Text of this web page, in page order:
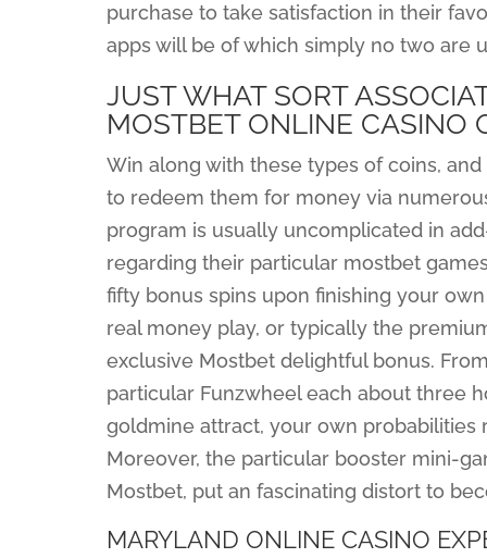
purchase to take satisfaction in their
apps will be of which simply no two are
JUST WHAT SORT
MOSTBET ONLINE CASINO
Win along with these types of coins,
to redeem them for money via
program is usually uncomplicated in
regarding their particular mostbet
fifty bonus spins upon finishing your
real money play, or typically the
exclusive Mostbet delightful bonus.
particular Funzwheel each about three
goldmine attract, your own probabilities
Moreover, the particular booster mini-
Mostbet, put an fascinating distort to
MARYLAND ONLINE CASINO